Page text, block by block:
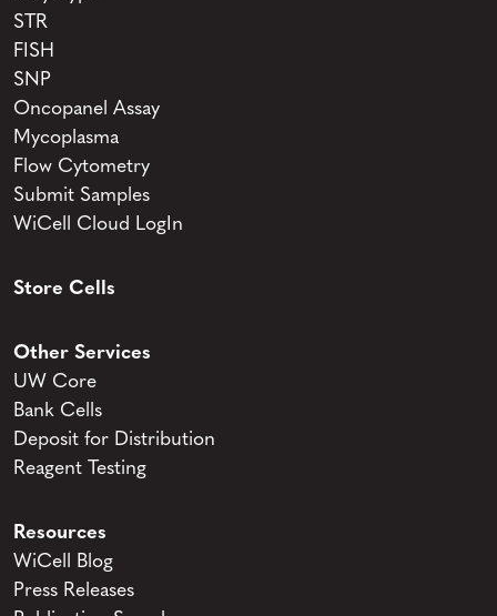
STR
FISH
SNP
Oncopanel Assay
Mycoplasma
Flow Cytometry
Submit Samples
WiCell Cloud LogIn
Store Cells
Other Services
UW Core
Bank Cells
Deposit for Distribution
Reagent Testing
Resources
WiCell Blog
Press Releases